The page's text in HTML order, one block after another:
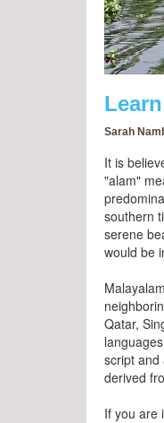
Sarah
It is
"alam"
southern
serene
would be
Qatar,
script and
derived
If you are